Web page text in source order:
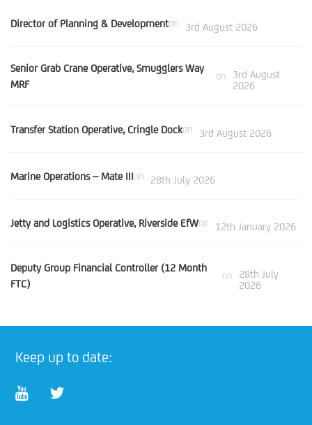
Director of Planning & Developmenton 3rd August 2026
Senior Grab Crane Operative, Smugglers Way
MRF
on
3rd August
2026
Transfer Station Operative, Cringle Dockon 3rd August 2026
Marine Operations – Mate IIIon 28th July 2026
Jetty and Logistics Operative, Riverside EfWon 12th January 2026
Deputy Group Financial Controller (12 Month
FTC)
on
28th July
2026
Keep up to date: